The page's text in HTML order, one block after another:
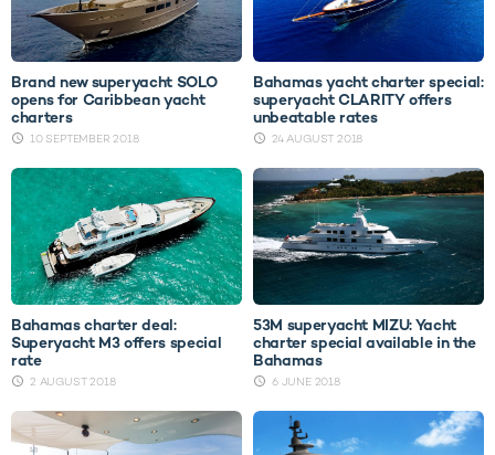
Brand new superyacht SOLO
opens for Caribbean yacht
charters
10 SEPTEMBER 2018
Bahamas yacht charter special:
superyacht CLARITY offers
unbeatable rates
24 AUGUST 2018
Bahamas charter deal:
Superyacht M3 offers special
rate
2 AUGUST 2018
53M superyacht MIZU: Yacht
charter special available in the
Bahamas
6 JUNE 2018